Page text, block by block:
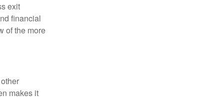
exit
financial
of the more
makes it